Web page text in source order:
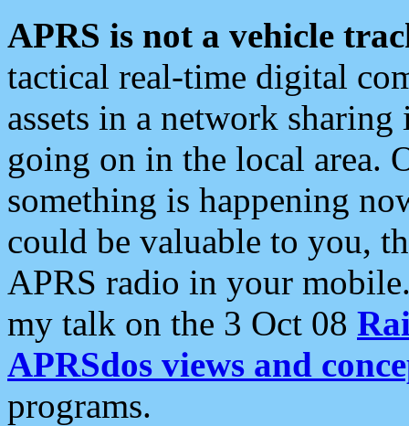
APRS is not a vehicle
tactical real-time digital
assets in a network
going on in the local area.
something is happening
could be valuable to you,
APRS radio in your
my talk on the 3 Oct 08
APRSdos views and
programs.